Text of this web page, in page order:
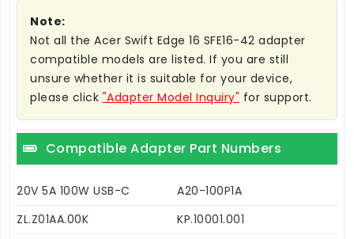
Note:
Not all the Acer Swift Edge 16 SFE16-42 adapter
compatible models are listed. If you are still
unsure whether it is suitable for your device,
please click "Adapter Model Inquiry" for support.
Compatible Adapter Part Numbers
20V 5A 100W USB-C
A20-100P1A
ZL.Z01AA.00K
KP.10001.001